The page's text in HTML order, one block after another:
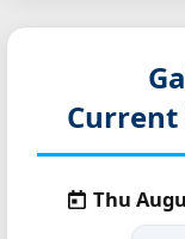
Current
Thu